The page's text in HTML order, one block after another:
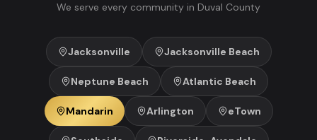
We serve every community in Duval County
Jacksonville Jacksonville Beach
Neptune Beach Atlantic Beach
Mandarin Arlington eTown